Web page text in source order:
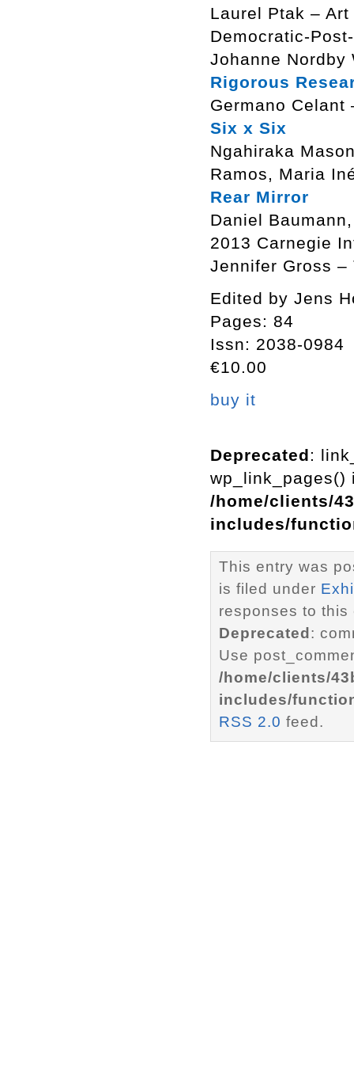
Laurel Ptak –
Democratic-
Johanne Nordby
Rigorous
Germano
Six x Six
Ngahiraka
Ramos, Maria
Rear Mirror
Daniel
2013 Carnegie
Jennifer Gross –
Edited by Jens
Pages: 84
Issn: 2038-0984
€10.00
buy it
Deprecated:
wp_link_pages()
/home/clients/
includes/
This entry was
is filed under
responses to
Deprecated :
Use
/home/clients/
includes/
RSS 2.0 feed.